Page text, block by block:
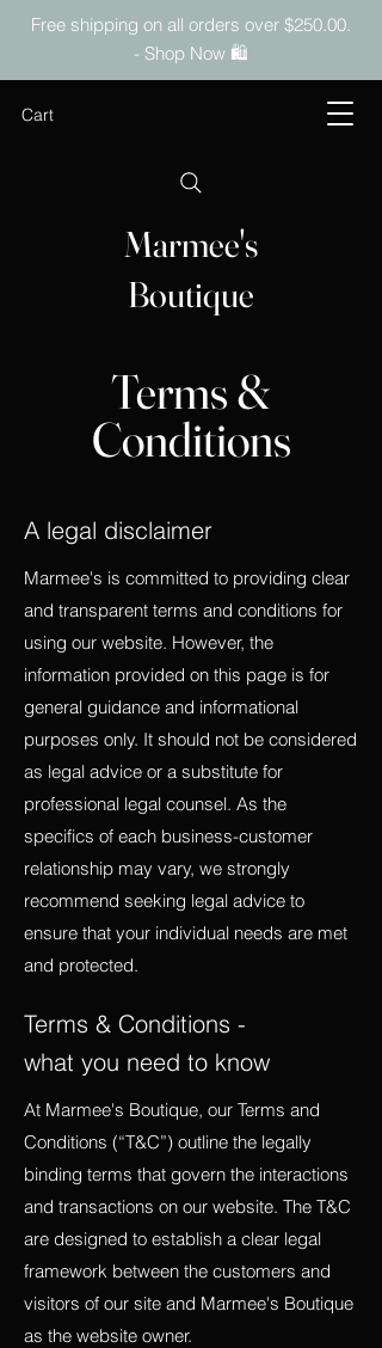
Free shipping on all orders over $250.00.
- Shop Now 🛍️
Cart
Marmee's
Boutique
Terms &
Conditions
A legal disclaimer
Marmee's is committed to providing clear
and transparent terms and conditions for
using our website. However, the
information provided on this page is for
general guidance and informational
purposes only. It should not be considered
as legal advice or a substitute for
professional legal counsel. As the
specifics of each business-customer
relationship may vary, we strongly
recommend seeking legal advice to
ensure that your individual needs are met
and protected.
Terms & Conditions -
what you need to know
At Marmee's Boutique, our Terms and
Conditions (“T&C”) outline the legally
binding terms that govern the interactions
and transactions on our website. The T&C
are designed to establish a clear legal
framework between the customers and
visitors of our site and Marmee's Boutique
as the website owner.